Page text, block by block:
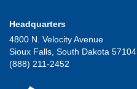
Headquarters
4800 N. Velocity Avenue
Sioux Falls, South Dakota 57104
(888) 211-2452